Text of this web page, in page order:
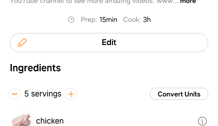
Prep: 15min Cook: 3h
Edit
Ingredients
5 servings Convert Units
chicken